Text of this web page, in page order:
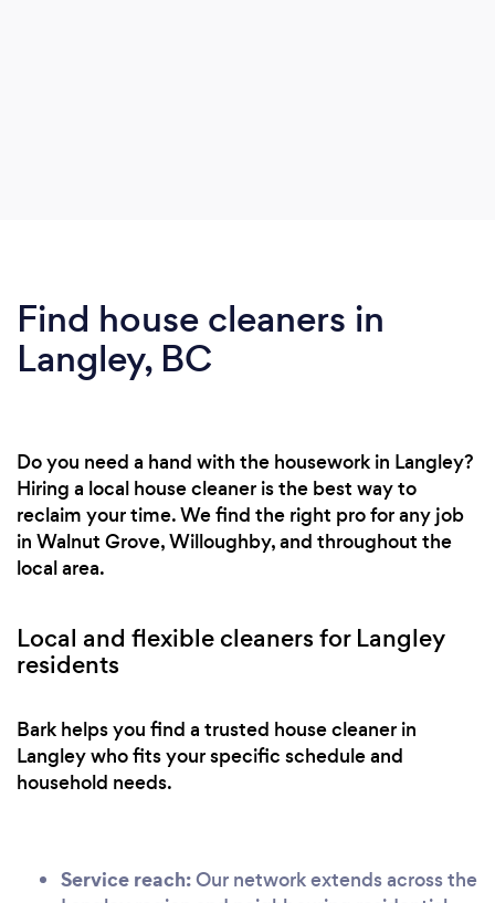
Find house cleaners in
Langley, BC
Do you need a hand with the housework in Langley?
Hiring a local house cleaner is the best way to
reclaim your time. We find the right pro for any job
in Walnut Grove, Willoughby, and throughout the
local area.
Local and flexible cleaners for Langley
residents
Bark helps you find a trusted house cleaner in
Langley who fits your specific schedule and
household needs.
Service reach:Our network extends across the